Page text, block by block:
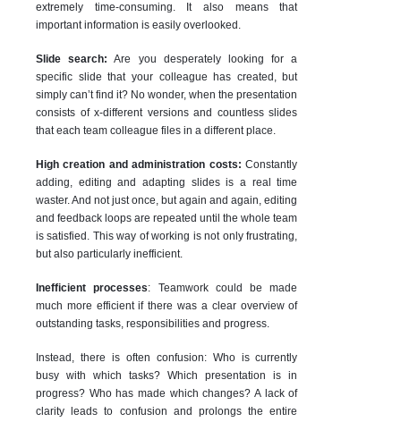
extremely time-consuming. It also means that
important information is easily overlooked.
Slide search: Are you desperately looking for a
specific slide that your colleague has created, but
simply can’t find it? No wonder, when the presentation
consists of x-different versions and countless slides
that each team colleague files in a different place.
High creation and administration costs: Constantly
adding, editing and adapting slides is a real time
waster. And not just once, but again and again, editing
and feedback loops are repeated until the whole team
is satisfied. This way of working is not only frustrating,
but also particularly inefficient.
Inefficient processes: Teamwork could be made
much more efficient if there was a clear overview of
outstanding tasks, responsibilities and progress.
Instead, there is often confusion: Who is currently
busy with which tasks? Which presentation is in
progress? Who has made which changes? A lack of
clarity leads to confusion and prolongs the entire